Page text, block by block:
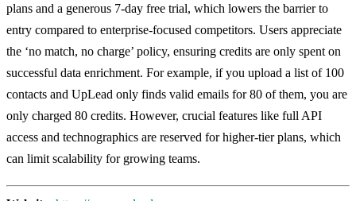
plans and a generous 7-day free trial, which lowers the barrier to
entry compared to enterprise-focused competitors. Users appreciate
the ‘no match, no charge’ policy, ensuring credits are only spent on
successful data enrichment. For example, if you upload a list of 100
contacts and UpLead only finds valid emails for 80 of them, you are
only charged 80 credits. However, crucial features like full API
access and technographics are reserved for higher-tier plans, which
can limit scalability for growing teams.